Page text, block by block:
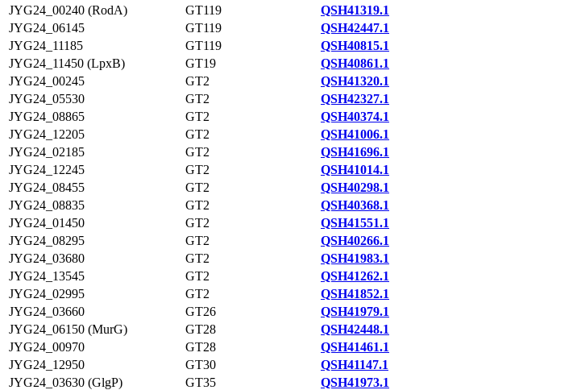
JYG24_00240 (RodA)
GT119
QSH41319.1
JYG24_06145
GT119
QSH42447.1
JYG24_11185
GT119
QSH40815.1
JYG24_11450 (LpxB)
GT19
QSH40861.1
JYG24_00245
GT2
QSH41320.1
JYG24_05530
GT2
QSH42327.1
JYG24_08865
GT2
QSH40374.1
JYG24_12205
GT2
QSH41006.1
JYG24_02185
GT2
QSH41696.1
JYG24_12245
GT2
QSH41014.1
JYG24_08455
GT2
QSH40298.1
JYG24_08835
GT2
QSH40368.1
JYG24_01450
GT2
QSH41551.1
JYG24_08295
GT2
QSH40266.1
JYG24_03680
GT2
QSH41983.1
JYG24_13545
GT2
QSH41262.1
JYG24_02995
GT2
QSH41852.1
JYG24_03660
GT26
QSH41979.1
JYG24_06150 (MurG)
GT28
QSH42448.1
JYG24_00970
GT28
QSH41461.1
JYG24_12950
GT30
QSH41147.1
JYG24_03630 (GlgP)
GT35
QSH41973.1